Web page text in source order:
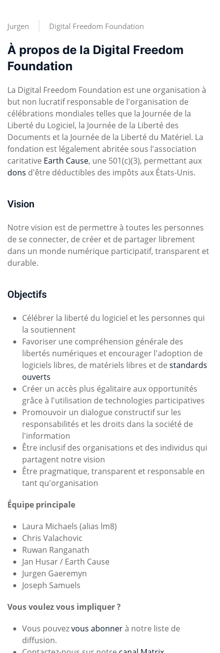
Jurgen Digital Freedom Foundation
À propos de la Digital Freedom
Foundation
La Digital Freedom Foundation est une organisation à
but non lucratif responsable de l'organisation de
célébrations mondiales telles que la Journée de la
Liberté du Logiciel, la Journée de la Liberté des
Documents et la Journée de la Liberté du Matériel. La
fondation est légalement abritée sous l'association
caritative Earth Cause, une 501(c)(3), permettant aux
dons d'être déductibles des impôts aux États-Unis.
Vision
Notre vision est de permettre à toutes les personnes
de se connecter, de créer et de partager librement
dans un monde numérique participatif, transparent et
durable.
Objectifs
Célébrer la liberté du logiciel et les personnes qui
la soutiennent
Favoriser une compréhension générale des
libertés numériques et encourager l'adoption de
logiciels libres, de matériels libres et de standards
ouverts
Créer un accès plus égalitaire aux opportunités
grâce à l'utilisation de technologies participatives
Promouvoir un dialogue constructif sur les
responsabilités et les droits dans la société de
l'information
Être inclusif des organisations et des individus qui
partagent notre vision
Être pragmatique, transparent et responsable en
tant qu'organisation
Équipe principale
Laura Michaels (alias lm8)
Chris Valachovic
Ruwan Ranganath
Jan Husar / Earth Cause
Jurgen Gaeremyn
Joseph Samuels
Vous voulez vous impliquer ?
Vous pouvezvous abonnerà notre liste de
diffusion.